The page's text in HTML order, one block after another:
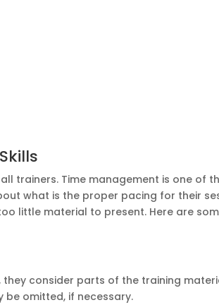
trainers. Time management is one of
what is the proper pacing for their
little material to present. Here are
they consider parts of the training
be omitted, if necessary.